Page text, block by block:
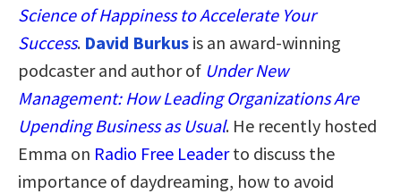
Science of Happiness to Accelerate Your
Success. David Burkus is an award-winning
podcaster and author of Under New
Management: How Leading Organizations Are
Upending Business as Usual. He recently hosted
Emma on Radio Free Leaderto discuss the
importance of daydreaming, how to avoid